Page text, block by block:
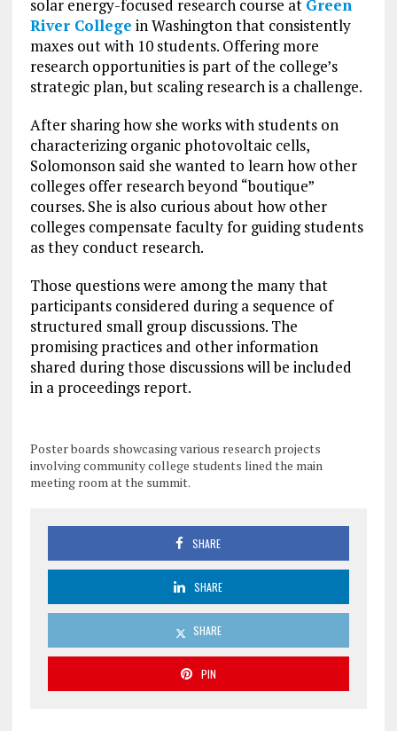
solar energy-focused research course at Green
River College in Washington that consistently
maxes out with 10 students. Offering more
research opportunities is part of the college’s
strategic plan, but scaling research is a challenge.
After sharing how she works with students on
characterizing organic photovoltaic cells,
Solomonson said she wanted to learn how other
colleges offer research beyond “boutique”
courses. She is also curious about how other
colleges compensate faculty for guiding students
as they conduct research.
Those questions were among the many that
participants considered during a sequence of
structured small group discussions. The
promising practices and other information
shared during those discussions will be included
in a proceedings report.
Poster boards showcasing various research projects
involving community college students lined the main
meeting room at the summit.
SHARE
SHARE
SHARE
PIN